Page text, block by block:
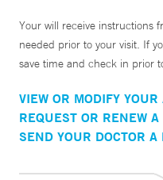
Your will receive instructions
needed prior to your visit. If
save time and check in prior
VIEW OR MODIFY
REQUEST OR RENEW
SEND YOUR DOCTOR A